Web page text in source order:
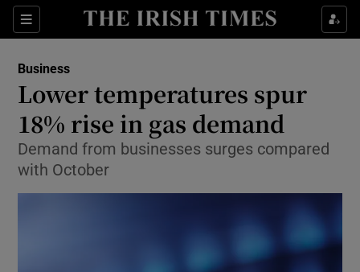
Sections
Show Food sub sections
Show Life & Style sub sections
Show Culture sub sections
Show Science sub sections
Business
Lower temperatures spur
18% rise in gas demand
Demand from businesses surges compared
with October